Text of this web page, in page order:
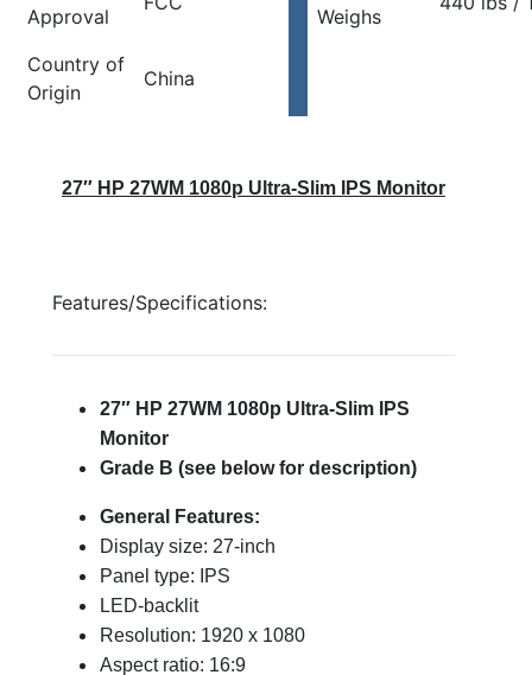
Approval
Weighs
Country of
Origin
China
27″ HP 27WM 1080p Ultra-Slim IPS Monitor
Features/Specifications:
27″ HP 27WM 1080p Ultra-Slim IPS
Monitor
Grade B (see below for description)
General Features:
Display size: 27-inch
Panel type: IPS
LED-backlit
Resolution: 1920 x 1080
Aspect ratio: 16:9